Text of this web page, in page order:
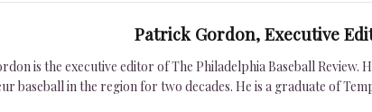
Patrick Gordon, Executive
is the executive editor of The Philadelphia Baseball Review.
baseball in the region for two decades. He is a graduate of